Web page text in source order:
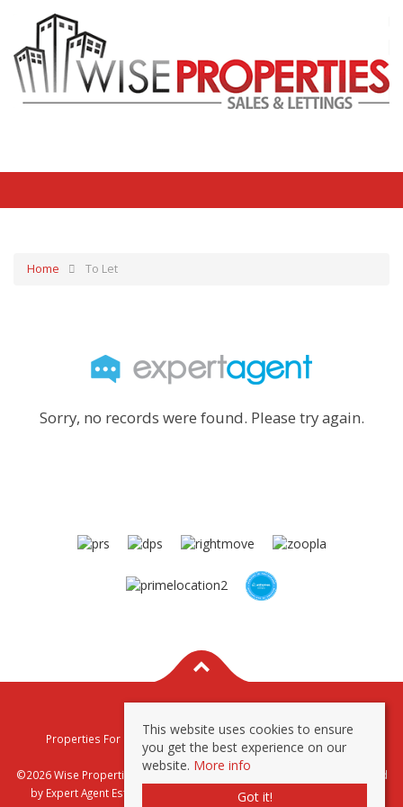
Home To Let
Sorry, no records were found. Please try again.
Properties For Sale By Region
Properties To Let By Region
Privacy & Cookie Policy
©2026 Wise Properties Sales and Lettings. All rights reserved | Powered
by Expert Agent Estate Agent Software Estate agent websites
This website uses cookies to ensure
you get the best experience on our
website. More info
Got it!